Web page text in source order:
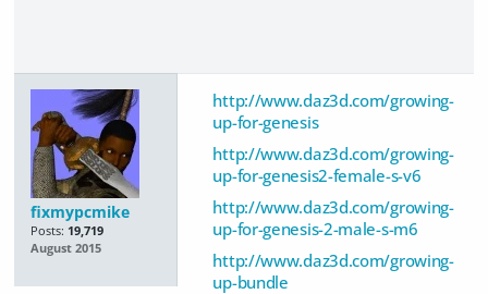
fixmypcmike
Posts: 19,719
August 2015
http://www.daz3d.com/growing-
up-for-genesis
http://www.daz3d.com/growing-
up-for-genesis2-female-s-v6
http://www.daz3d.com/growing-
up-for-genesis-2-male-s-m6
http://www.daz3d.com/growing-
up-bundle